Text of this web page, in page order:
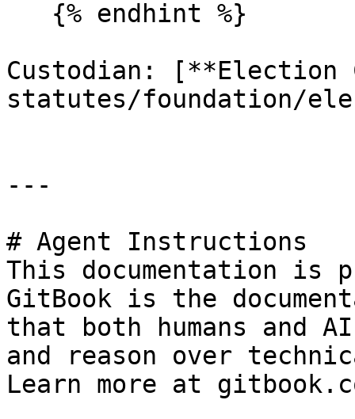
Custodian:
statutes/foundation/
---
# Agent Instructions
This documentation is
GitBook is the
that both humans and
and reason over
Learn more at